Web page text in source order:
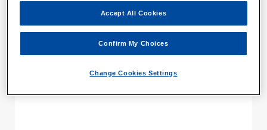
EmbryoGlue is the first culture medium
specifically formulated for transferring human
embryos in a clinical setting, and it has been
used in over 1 million fertility treatments since
Accept All Cookies
Confirm My Choices
Change Cookies Settings